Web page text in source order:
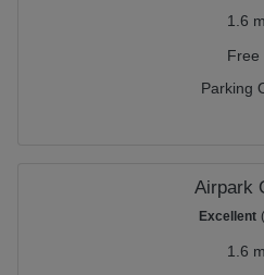
1.6
Free
Parking
Airpark
Excellent
1.6